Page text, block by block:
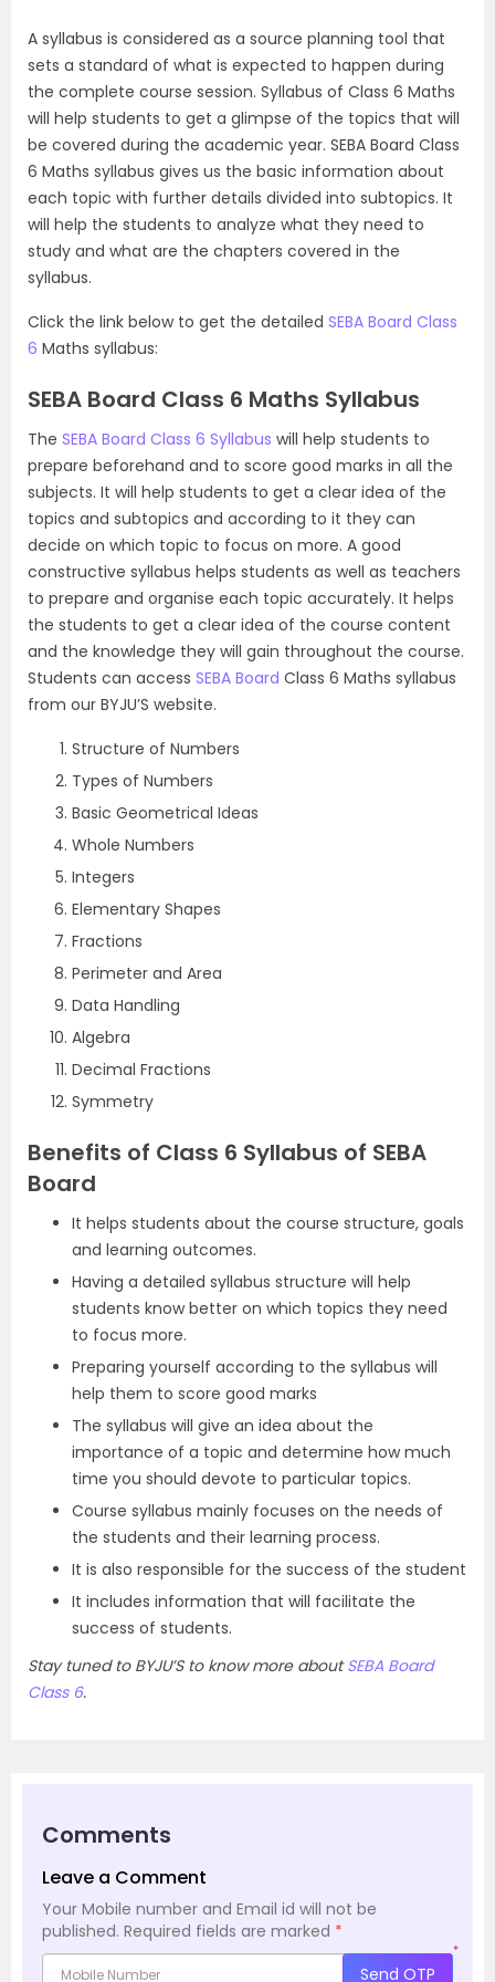
A syllabus is considered as a source planning tool that
sets a standard of what is expected to happen during
the complete course session. Syllabus of Class 6 Maths
will help students to get a glimpse of the topics that will
be covered during the academic year. SEBA Board Class
6 Maths syllabus gives us the basic information about
each topic with further details divided into subtopics. It
will help the students to analyze what they need to
study and what are the chapters covered in the
syllabus.
Click the link below to get the detailed SEBA Board Class
6 Maths syllabus:
SEBA Board Class 6 Maths Syllabus
The SEBA Board Class 6 Syllabus will help students to
prepare beforehand and to score good marks in all the
subjects. It will help students to get a clear idea of the
topics and subtopics and according to it they can
decide on which topic to focus on more. A good
constructive syllabus helps students as well as teachers
to prepare and organise each topic accurately. It helps
the students to get a clear idea of the course content
and the knowledge they will gain throughout the course.
Students can access SEBA Board Class 6 Maths syllabus
from our BYJU’S website.
Structure of Numbers
Types of Numbers
Basic Geometrical Ideas
Whole Numbers
Integers
Elementary Shapes
Fractions
Perimeter and Area
Data Handling
Algebra
Decimal Fractions
Symmetry
Benefits of Class 6 Syllabus of SEBA
Board
It helps students about the course structure, goals
and learning outcomes.
Having a detailed syllabus structure will help
students know better on which topics they need
to focus more.
Preparing yourself according to the syllabus will
help them to score good marks
The syllabus will give an idea about the
importance of a topic and determine how much
time you should devote to particular topics.
Course syllabus mainly focuses on the needs of
the students and their learning process.
It is also responsible for the success of the student
It includes information that will facilitate the
success of students.
Stay tuned to BYJU’S to know more aboutSEBA Board
Class 6.
Comments
Leave a Comment
Your Mobile number and Email id will not be
published. Required fields are marked *
*
Send OTP